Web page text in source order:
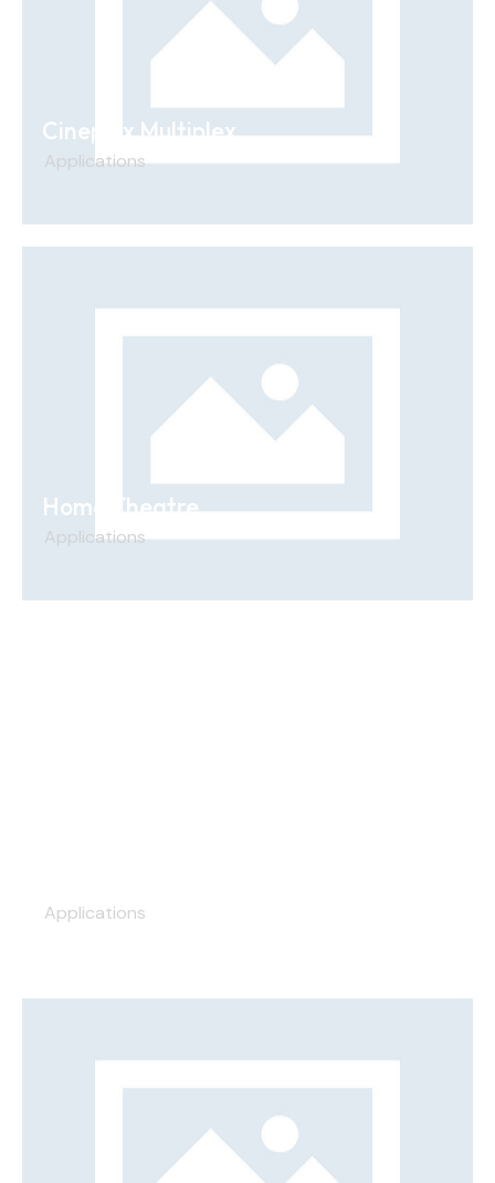
Cineplex Multiplex
Applications
Home Theatre
Applications
Applications